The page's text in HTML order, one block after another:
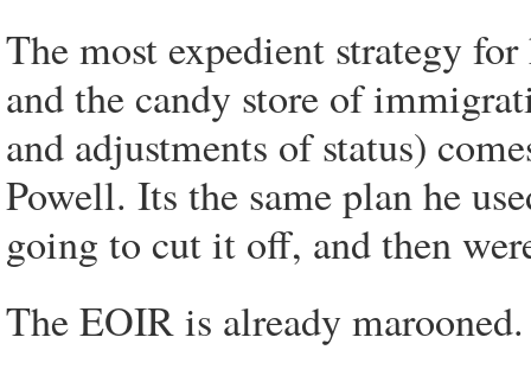
The most expedient strategy
and the candy store of
and adjustments of status)
Powell. Its the same plan he
going to cut it off, and then
The EOIR is already marooned.